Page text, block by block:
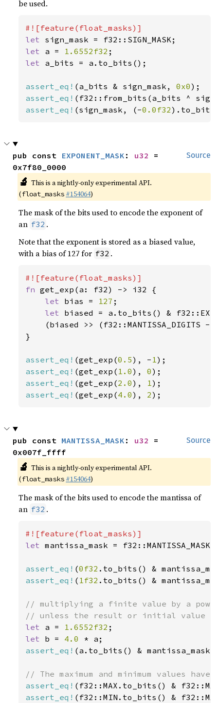
be used.
let
let a = 1.6552f32
let a_bits = a.to_bits();
assert_eq! (a_bits & sign_mask, 0x0
assert_eq!
assert_eq! (sign_mask, (-0.0f32
Source
pub const EXPONENT_MASK : u32
=
0x7f80_0000
🔬 This is a nightly-only experimental API.
(float_masks #154064)
The mask of the bits used to encode the exponent of
an f32 .
Note that the exponent is stored as a biased value,
with a bias of 127 for f32 .
fn get_exp(a: f32) -> i32 {
let bias = 127 ;
let biased = a.to_bits() &
    (biased >> (f32::MANTISSA_DIGITS -
}
assert_eq! (get_exp(0.5), - 1
assert_eq! (get_exp( 1.0), 0
assert_eq! (get_exp(2.0), 1
assert_eq! (get_exp(4.0), 2);
Source
pub const MANTISSA_MASK : u32
=
0x007f_ffff
🔬 This is a nightly-only experimental API.
(float_masks #154064)
The mask of the bits used to encode the mantissa of
an f32 .
let mantissa_mask = f32::MANTISSA_MASK;
assert_eq! (0f32 .to_bits() &
assert_eq! ( 1f32 .to_bits() &
// multiplying a finite value by a
let a = 1.6552f32
let b = 4.0
assert_eq! (a.to_bits() &
assert_eq!
assert_eq! (f32::MIN.to_bits() &